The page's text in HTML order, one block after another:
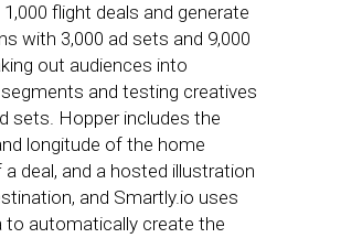
1,000 flight deals and generate
with 3,000 ad sets and 9,000
out audiences into
and testing creatives
sets. Hopper includes the
longitude of the home
a deal, and a hosted illustration
and Smartly.io uses
to automatically create the